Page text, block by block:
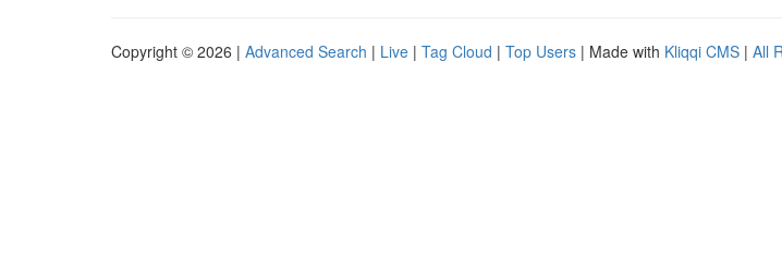
Copyright © 2026 | Advanced Search | Live | Tag Cloud | Top Users | Made with Kliqqi CMS | All